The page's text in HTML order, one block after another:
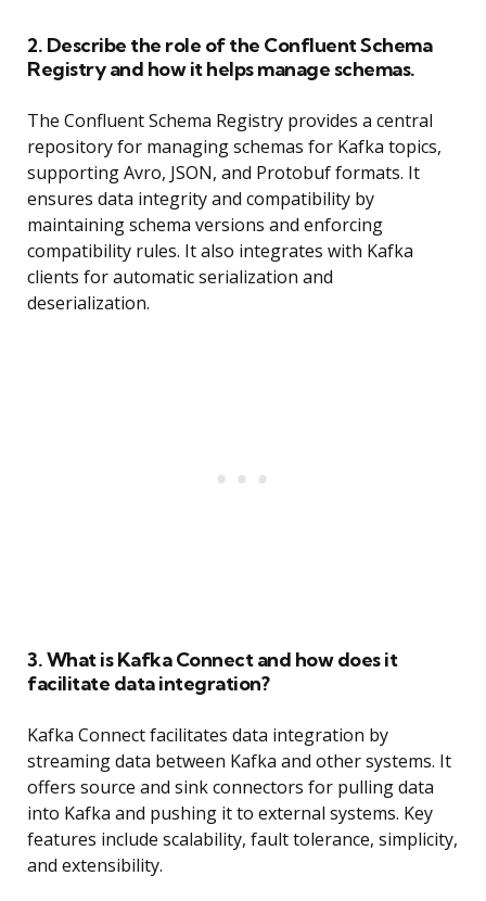
2. Describe the role of the Confluent Schema
Registry and how it helps manage schemas.
The Confluent Schema Registry provides a central
repository for managing schemas for Kafka topics,
supporting Avro, JSON, and Protobuf formats. It
ensures data integrity and compatibility by
maintaining schema versions and enforcing
compatibility rules. It also integrates with Kafka
clients for automatic serialization and
deserialization.
3. What is Kafka Connect and how does it
facilitate data integration?
Kafka Connect facilitates data integration by
streaming data between Kafka and other systems. It
offers source and sink connectors for pulling data
into Kafka and pushing it to external systems. Key
features include scalability, fault tolerance, simplicity,
and extensibility.